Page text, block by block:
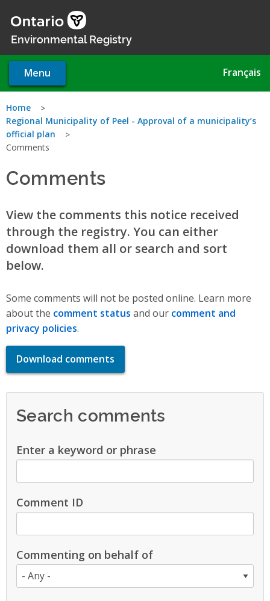
main
Environmental Registry
Menu Français
You
are
Home
Regional Municipality of Peel - Approval of a municipality’s
official plan
Comments
Comments
View the comments this notice received
through the registry. You can either
download them all or search and sort
below.
Some comments will not be posted online. Learn more
about the comment status and our comment and
privacy policies.
Download comments
Search comments
Enter a keyword or phrase
Comment ID
Commenting on behalf of